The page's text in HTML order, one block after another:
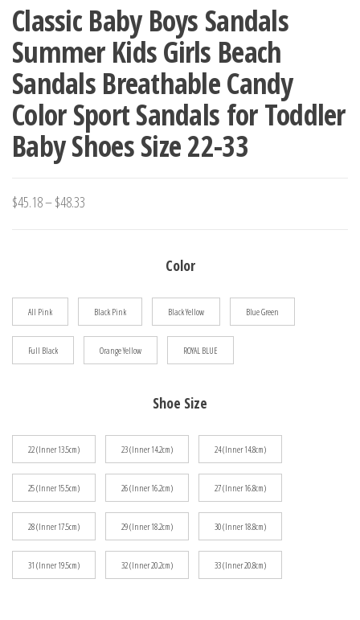
Classic Baby Boys Sandals
Summer Kids Girls Beach
Sandals Breathable Candy
Color Sport Sandals for Toddler
Baby Shoes Size 22-33
$45.18–$48.33
Color
All Pink Black Pink Black Yellow Blue Green
Full Black Orange Yellow ROYAL BLUE
Shoe Size
22 (Inner 13.5cm) 23 (Inner 14.2cm) 24 (Inner 14.8cm)
25 (Inner 15.5cm) 26 (Inner 16.2cm) 27 (Inner 16.8cm)
28 (Inner 17.5cm) 29 (Inner 18.2cm) 30 (Inner 18.8cm)
31 (Inner 19.5cm) 32 (Inner 20.2cm) 33 (Inner 20.8cm)